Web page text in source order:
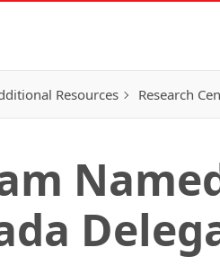
Resources Research